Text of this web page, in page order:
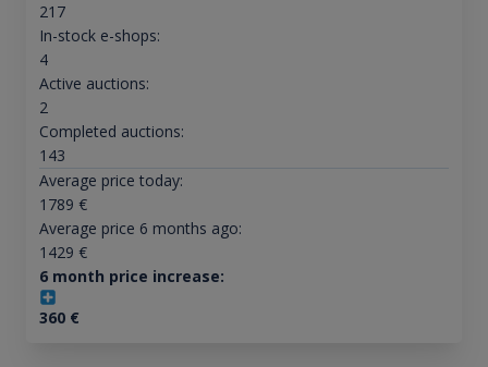
217
In-stock e-shops:
4
Active auctions:
2
Completed auctions:
143
Average price today:
1789 €
Average price 6 months ago:
1429 €
6 month price increase:
360€